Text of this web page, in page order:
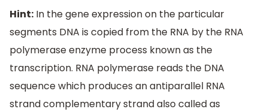
Hint: In the gene expression on the particular
segments DNA is copied from the RNA by the RNA
polymerase enzyme process known as the
transcription. RNA polymerase reads the DNA
sequence which produces an antiparallel RNA
strand complementary strand also called as